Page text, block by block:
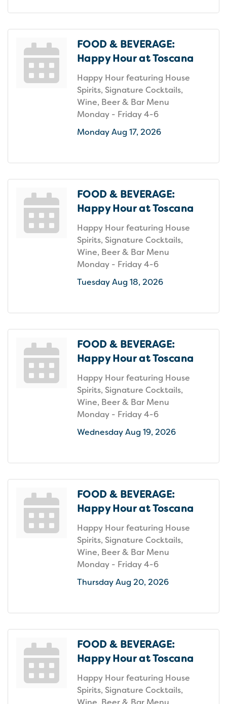
FOOD & BEVERAGE:
Happy Hour at Toscana
Happy Hour featuring House
Spirits, Signature Cocktails,
Wine, Beer & Bar Menu
Monday - Friday 4-6
Monday Aug 17, 2026
FOOD & BEVERAGE:
Happy Hour at Toscana
Happy Hour featuring House
Spirits, Signature Cocktails,
Wine, Beer & Bar Menu
Monday - Friday 4-6
Tuesday Aug 18, 2026
FOOD & BEVERAGE:
Happy Hour at Toscana
Happy Hour featuring House
Spirits, Signature Cocktails,
Wine, Beer & Bar Menu
Monday - Friday 4-6
Wednesday Aug 19, 2026
FOOD & BEVERAGE:
Happy Hour at Toscana
Happy Hour featuring House
Spirits, Signature Cocktails,
Wine, Beer & Bar Menu
Monday - Friday 4-6
Thursday Aug 20, 2026
FOOD & BEVERAGE:
Happy Hour at Toscana
Happy Hour featuring House
Spirits, Signature Cocktails,